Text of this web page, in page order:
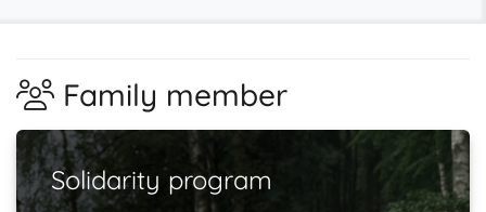
Family member
Solidarity program